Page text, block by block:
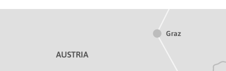
Graz
AUSTRIA